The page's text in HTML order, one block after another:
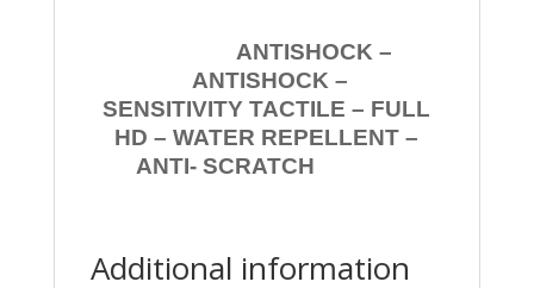
ANTISHOCK –
ANTISHOCK –
SENSITIVITY TACTILE – FULL
HD – WATER REPELLENT –
ANTI- SCRATCH
Additional information